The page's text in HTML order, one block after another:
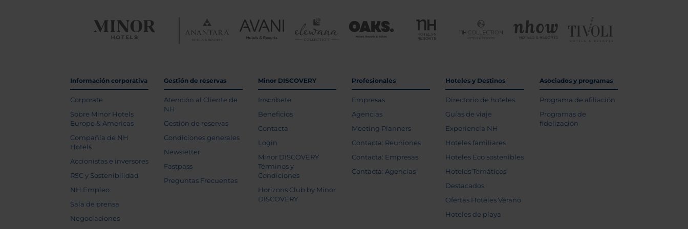
Información corporativa
Corporate
Sobre Minor Hotels
Europe & Americas
Compañía de NH
Hotels
Accionistas e inversores
RSC y Sostenibilidad
NH Empleo
Sala de prensa
Negociaciones
Gestión de reservas
Atención al Cliente de
NH
Gestión de reservas
Condiciones generales
Newsletter
Fastpass
Preguntas Frecuentes
Minor DISCOVERY
Inscríbete
Beneficios
Contacta
Login
Minor DISCOVERY
Términos y
Condiciones
Horizons Club by Minor
DISCOVERY
Profesionales
Empresas
Agencias
Meeting Planners
Contacta: Reuniones
Contacta: Empresas
Contacta: Agencias
Hoteles y Destinos
Directorio de hoteles
Guías de viaje
Experiencia NH
Hoteles familiares
Hoteles Eco sostenibles
Hoteles Temáticos
Destacados
Ofertas Hoteles Verano
Hoteles de playa
Asociados y programas
Programa de afiliación
Programas de
fidelización